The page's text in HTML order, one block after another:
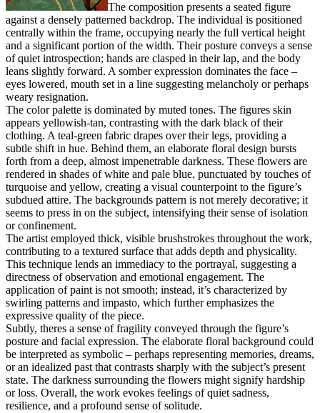
The composition presents a seated figure
against a densely patterned backdrop. The individual is positioned
centrally within the frame, occupying nearly the full vertical height
and a significant portion of the width. Their posture conveys a sense
of quiet introspection; hands are clasped in their lap, and the body
leans slightly forward. A somber expression dominates the face –
eyes lowered, mouth set in a line suggesting melancholy or perhaps
weary resignation.
The color palette is dominated by muted tones. The figures skin
appears yellowish-tan, contrasting with the dark black of their
clothing. A teal-green fabric drapes over their legs, providing a
subtle shift in hue. Behind them, an elaborate floral design bursts
forth from a deep, almost impenetrable darkness. These flowers are
rendered in shades of white and pale blue, punctuated by touches of
turquoise and yellow, creating a visual counterpoint to the figure’s
subdued attire. The backgrounds pattern is not merely decorative; it
seems to press in on the subject, intensifying their sense of isolation
or confinement.
The artist employed thick, visible brushstrokes throughout the work,
contributing to a textured surface that adds depth and physicality.
This technique lends an immediacy to the portrayal, suggesting a
directness of observation and emotional engagement. The
application of paint is not smooth; instead, it’s characterized by
swirling patterns and impasto, which further emphasizes the
expressive quality of the piece.
Subtly, theres a sense of fragility conveyed through the figure’s
posture and facial expression. The elaborate floral background could
be interpreted as symbolic – perhaps representing memories, dreams,
or an idealized past that contrasts sharply with the subject’s present
state. The darkness surrounding the flowers might signify hardship
or loss. Overall, the work evokes feelings of quiet sadness,
resilience, and a profound sense of solitude.